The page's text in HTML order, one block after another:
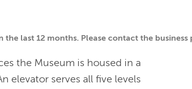
last 12 months. Please contact the
the Museum is housed in a
elevator serves all five levels